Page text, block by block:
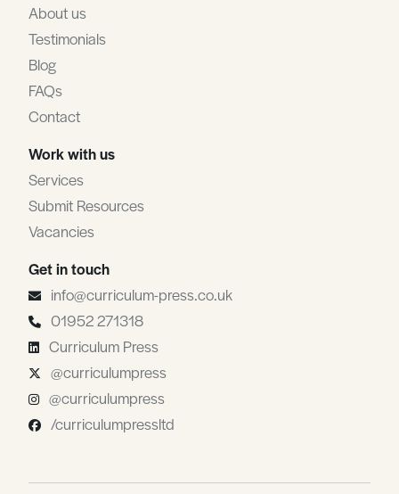
About us
Testimonials
Blog
FAQs
Contact
Work with us
Services
Submit Resources
Vacancies
Get in touch
info@curriculum-press.co.uk
01952 271318
Curriculum Press
@curriculumpress
@curriculumpress
/curriculumpressltd